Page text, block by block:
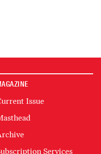
Issue
Services